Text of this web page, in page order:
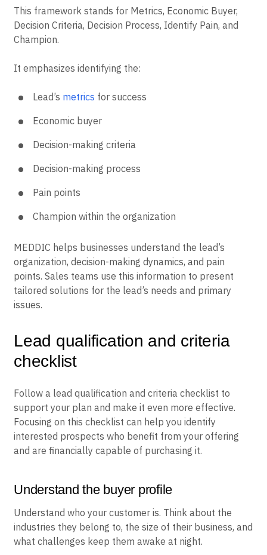
This framework stands for Metrics, Economic Buyer,
Decision Criteria, Decision Process, Identify Pain, and
Champion.
It emphasizes identifying the:
Lead’s metrics for success
Economic buyer
Decision-making criteria
Decision-making process
Pain points
Champion within the organization
MEDDIC helps businesses understand the lead’s
organization, decision-making dynamics, and pain
points. Sales teams use this information to present
tailored solutions for the lead’s needs and primary
issues.
Lead qualification and criteria
checklist
Follow a lead qualification and criteria checklist to
support your plan and make it even more effective.
Focusing on this checklist can help you identify
interested prospects who benefit from your offering
and are financially capable of purchasing it.
Understand the buyer profile
Understand who your customer is. Think about the
industries they belong to, the size of their business, and
what challenges keep them awake at night.